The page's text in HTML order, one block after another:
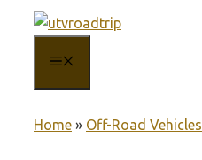
content
Home » Off-Road Vehicles